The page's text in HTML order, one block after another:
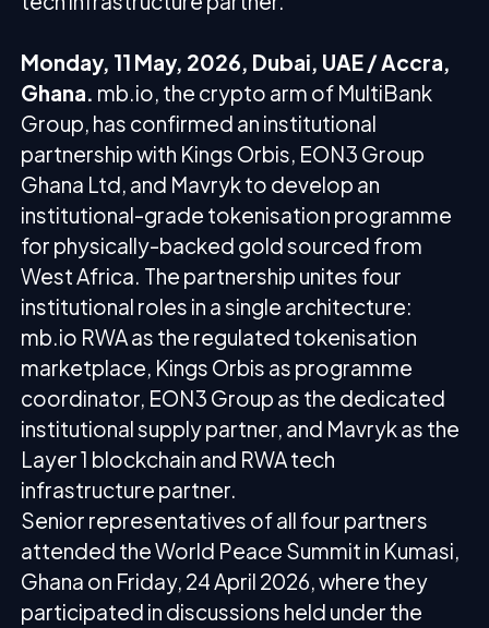
Monday, 11 May, 2026, Dubai, UAE / Accra,
Ghana. mb.io, the crypto arm of MultiBank
Group, has confirmed an institutional
partnership with Kings Orbis, EON3 Group
Ghana Ltd, and Mavryk to develop an
institutional-grade tokenisation programme
for physically-backed gold sourced from
West Africa. The partnership unites four
institutional roles in a single architecture:
mb.io RWA as the regulated tokenisation
marketplace, Kings Orbis as programme
coordinator, EON3 Group as the dedicated
institutional supply partner, and Mavryk as the
Layer 1 blockchain and RWA tech
infrastructure partner.
Senior representatives of all four partners
attended the World Peace Summit in Kumasi,
Ghana on Friday, 24 April 2026, where they
participated in discussions held under the